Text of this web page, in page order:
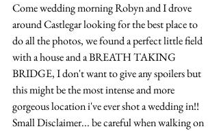
Come wedding morning Robyn and I drove
around Castlegar looking for the best place to
do all the photos, we found a perfect little field
with a house and a BREATH TAKING
BRIDGE, I don't want to give any spoilers but
this might be the most intense and more
gorgeous location i've ever shot a wedding in!!
Small Disclaimer... be careful when walking on